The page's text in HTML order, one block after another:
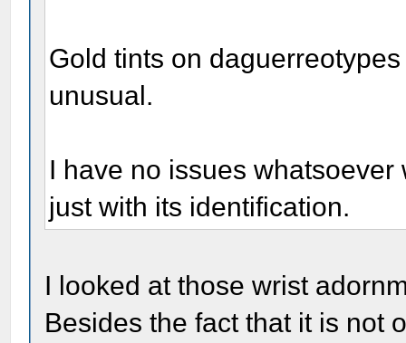
Gold tints on
unusual.
I have no issues
just with its identification.
I looked at those wrist
Besides the fact that it is not